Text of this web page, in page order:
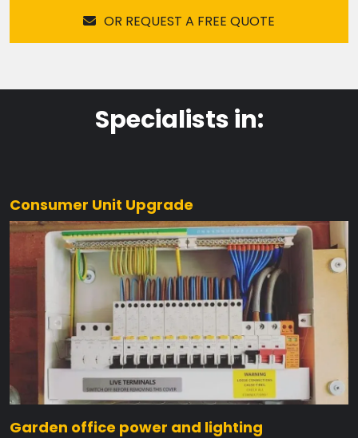
OR REQUEST A FREE QUOTE
Specialists in:
Consumer Unit Upgrade
Garden office power and lighting